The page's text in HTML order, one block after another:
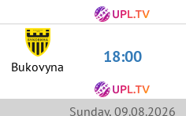
Bukovyna 18:00
Sunday, 09.08.2026